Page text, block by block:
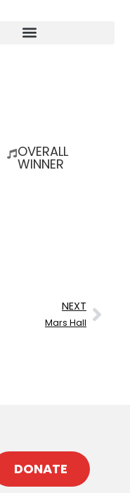
OVERALL
WINNER
NEXT
Mars Hall
DONATE